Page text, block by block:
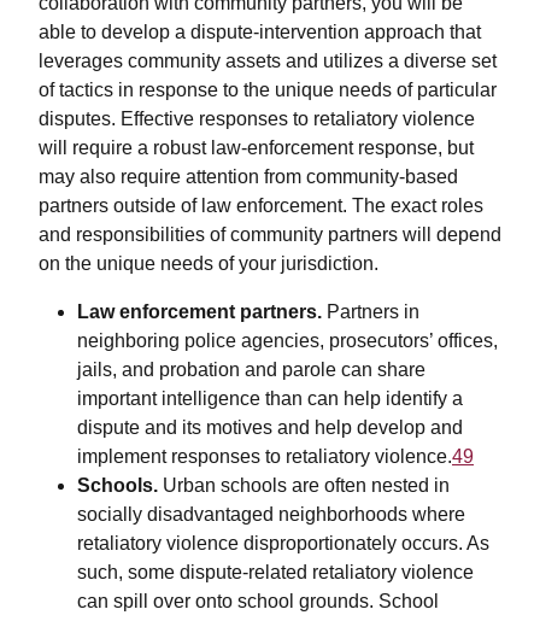
able to develop a dispute-intervention approach that
leverages community assets and utilizes a diverse set
of tactics in response to the unique needs of particular
disputes. Effective responses to retaliatory violence
will require a robust law-enforcement response, but
may also require attention from community-based
partners outside of law enforcement. The exact roles
and responsibilities of community partners will depend
on the unique needs of your jurisdiction.
Law enforcement partners. Partners in
neighboring police agencies, prosecutors’ offices,
jails, and probation and parole can share
important intelligence than can help identify a
dispute and its motives and help develop and
implement responses to retaliatory violence.49
Schools. Urban schools are often nested in
socially disadvantaged neighborhoods where
retaliatory violence disproportionately occurs. As
such, some dispute-related retaliatory violence
can spill over onto school grounds. School